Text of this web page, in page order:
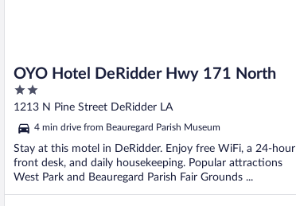
OYO Hotel DeRidder Hwy 171 North
2
out
5
1213 N Pine Street DeRidder LA
4 min drive from Beauregard Parish Museum
Stay at this motel in DeRidder. Enjoy free WiFi, a 24-hour
front desk, and daily housekeeping. Popular attractions
West Park and Beauregard Parish Fair Grounds ...